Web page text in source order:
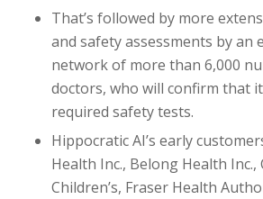
That’s followed by more
and safety assessments by an
network of more than 6,000
doctors, who will confirm that
required safety tests.
Hippocratic AI’s early
Health Inc., Belong Health Inc.,
Children’s, Fraser Health